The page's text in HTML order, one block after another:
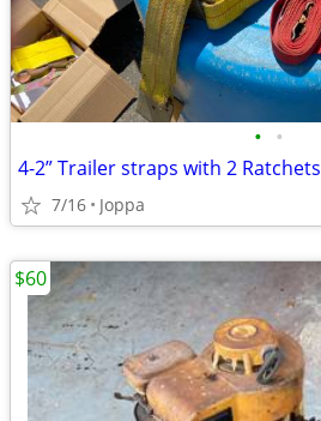
• •
4-2” Trailer straps with 2 Ratchets
7/16 Joppa
$60